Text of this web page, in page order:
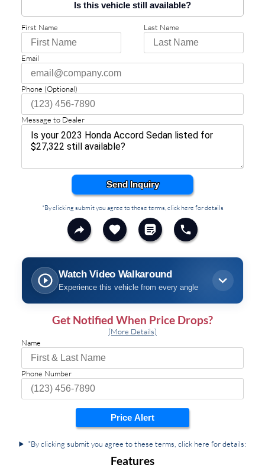
Watch Video Walkaround
Experience this vehicle from every angle
Get Notified When Price Drops?
(More Details)
Name
Phone Number
Price Alert
*By clicking submit you agree to these terms, click here for details:
Features
Is this vehicle still available?
First Name Last Name
Email
Phone (Optional)
Message to Dealer
Send Inquiry
*By clicking submit you agree to these terms, click here for details